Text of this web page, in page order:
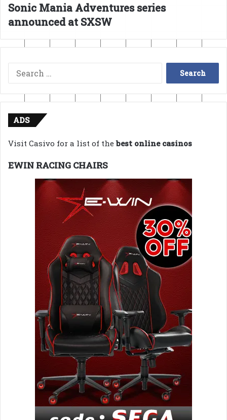
Sonic Mania Adventures series
announced at SXSW
Search
for:
ADS
Visit Casivo for a list of thebest online casinos
EWIN RACING CHAIRS